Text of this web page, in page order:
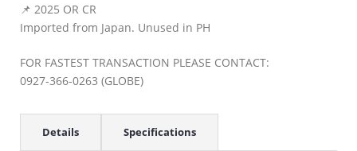
📌 2025 OR CR
Imported from Japan. Unused in PH
FOR FASTEST TRANSACTION PLEASE CONTACT:
0927-366-0263 (GLOBE)
Details Specifications